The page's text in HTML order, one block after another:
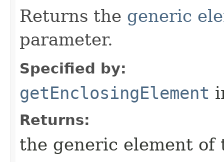
Returns the generic
parameter.
Specified by:
getEnclosingElement
Returns:
the generic element of